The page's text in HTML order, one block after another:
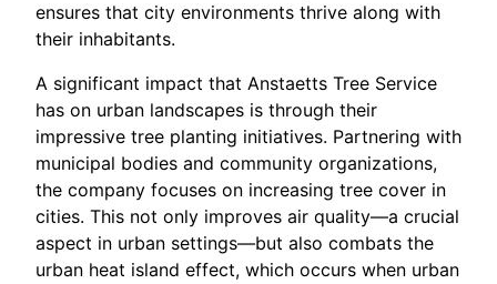
ensures that city environments thrive along with
their inhabitants.
A significant impact that Anstaetts Tree Service
has on urban landscapes is through their
impressive tree planting initiatives. Partnering with
municipal bodies and community organizations,
the company focuses on increasing tree cover in
cities. This not only improves air quality—a crucial
aspect in urban settings—but also combats the
urban heat island effect, which occurs when urban